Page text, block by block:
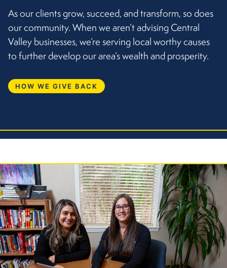
As our clients grow, succeed, and transform, so does
our community. When we aren’t advising Central
Valley businesses, we’re serving local worthy causes
to further develop our area’s wealth and prosperity.
HOW WE GIVE BACK